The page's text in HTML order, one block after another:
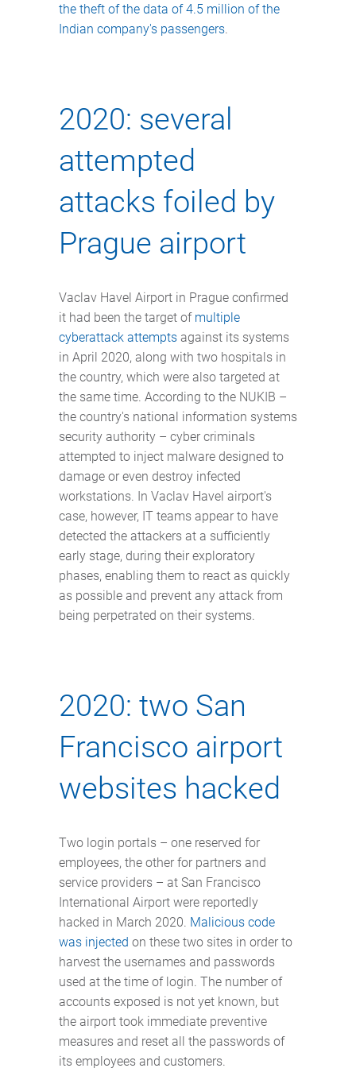
the theft of the data of 4.5 million of the
Indian company's passengers.
2020: several
attempted
attacks foiled by
Prague airport
Vaclav Havel Airport in Prague confirmed
it had been the target of multiple
cyberattack attempts against its systems
in April 2020, along with two hospitals in
the country, which were also targeted at
the same time. According to the NUKIB –
the country's national information systems
security authority – cyber criminals
attempted to inject malware designed to
damage or even destroy infected
workstations. In Vaclav Havel airport's
case, however, IT teams appear to have
detected the attackers at a sufficiently
early stage, during their exploratory
phases, enabling them to react as quickly
as possible and prevent any attack from
being perpetrated on their systems.
2020: two San
Francisco airport
websites hacked
Two login portals – one reserved for
employees, the other for partners and
service providers – at San Francisco
International Airport were reportedly
hacked in March 2020. Malicious code
was injected on these two sites in order to
harvest the usernames and passwords
used at the time of login. The number of
accounts exposed is not yet known, but
the airport took immediate preventive
measures and reset all the passwords of
its employees and customers.